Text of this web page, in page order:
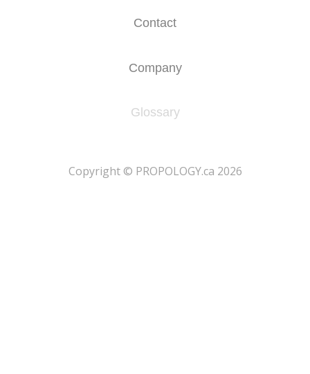
Contact
Company
Glossary
​Copyright © PROPOLOGY.ca 2026